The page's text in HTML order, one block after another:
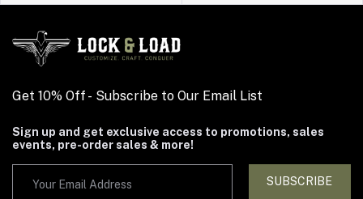
Get 10% Off - Subscribe to Our Email List
Sign up and get exclusive access to promotions, sales
events, pre-order sales & more!
SUBSCRIBE